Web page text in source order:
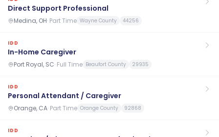
Direct Support Professional
Medina, OH· Part Time Wayne County 44256
IDD
In-Home Caregiver
Port Royal, SC· Full Time Beaufort County 29935
IDD
Personal Attendant / Caregiver
Orange, CA· Part Time Orange County 92868
IDD